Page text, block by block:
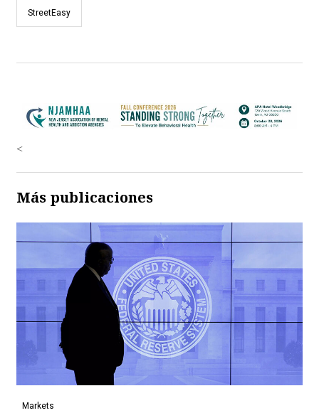
StreetEasy
<
Más publicaciones
Markets